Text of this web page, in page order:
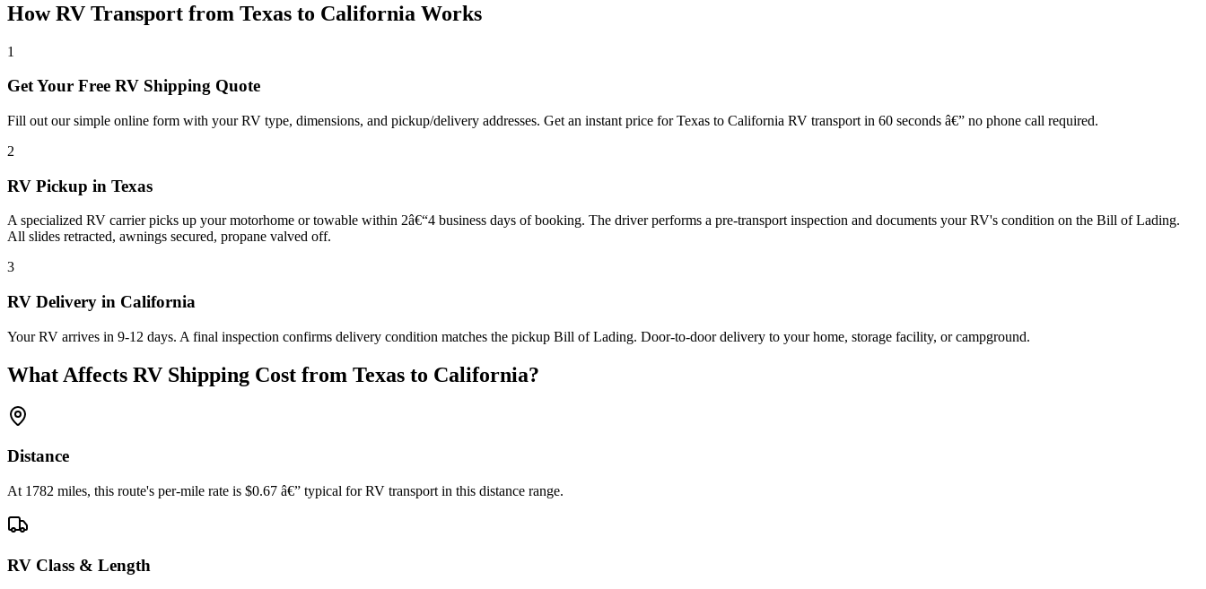
How RV Transport from Texas to California Works
1
Get Your Free RV Shipping Quote
Fill out our simple online form with your RV type, dimensions, and pickup/delivery addresses. Get an instant price for Texas to California RV transport in 60 seconds â€” no phone call required.
2
RV Pickup in Texas
A specialized RV carrier picks up your motorhome or towable within 2â€“4 business days of booking. The driver performs a pre-transport inspection and documents your RV's condition on the Bill of Lading.
All slides retracted, awnings secured, propane valved off.
3
RV Delivery in California
Your RV arrives in 9-12 days. A final inspection confirms delivery condition matches the pickup Bill of Lading. Door-to-door delivery to your home, storage facility, or campground.
What Affects RV Shipping Cost from Texas to California?
Distance
At 1782 miles, this route's per-mile rate is $0.67 â€” typical for RV transport in this distance range.
RV Class & Length